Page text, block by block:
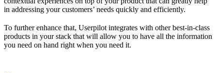
in addressing your customers’ needs quickly and efficiently.
To further enhance that, Userpilot integrates with other best-in-class
products in your stack that will allow you to have all the information
you need on hand right when you need it.